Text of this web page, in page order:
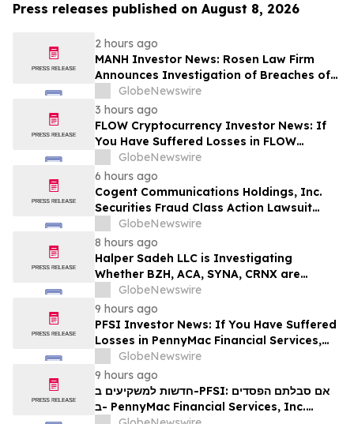
Press releases published on August 8, 2026
2 hours ago
MANH Investor News: Rosen Law Firm
Announces Investigation of Breaches of
Fiduciary Duties by the Directors and
Officers of Manhattan Associates, Inc. -
MANH
GlobeNewswire
3 hours ago
FLOW Cryptocurrency Investor News: If
You Have Suffered Losses in FLOW
Cryptocurrency, You Are Encouraged to
Contact The Rosen Law Firm About Your
Rights
GlobeNewswire
6 hours ago
Cogent Communications Holdings, Inc.
Securities Fraud Class Action Lawsuit
Filed; September 21, 2026, Lead Plaintiff
Deadline – Contact Kessler Topaz Meltzer
& Check, LLP
GlobeNewswire
8 hours ago
Halper Sadeh LLC is Investigating
Whether BZH, ACA, SYNA, CRNX are
Obtaining Fair Deals for their
Shareholders
GlobeNewswire
9 hours ago
PFSI Investor News: If You Have Suffered
Losses in PennyMac Financial Services,
Inc. (NYSE: PFSI), You Are Encouraged to
Contact The Rosen Law Firm About Your
Rights
GlobeNewswire
9 hours ago
חדשות למשקיעים ב-PFSI: אם סבלתם הפסדים
ב- PennyMac Financial Services, Inc.